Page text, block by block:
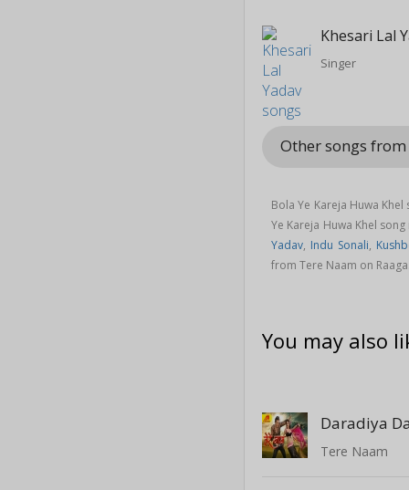
Khesari Lal
Singer
Other songs
Bola Ye Kareja Huwa
Ye Kareja Huwa Khel
Yadav, Indu Sonali,
from Tere Naam on
You may also
Tere Naam